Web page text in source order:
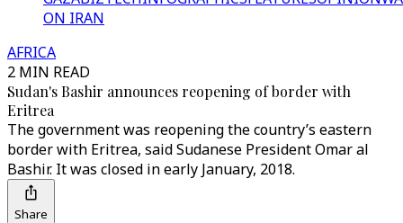
ON IRAN
AFRICA
2 MIN READ
Sudan's Bashir announces reopening of border with
Eritrea
The government was reopening the country’s eastern
border with Eritrea, said Sudanese President Omar al
Bashir. It was closed in early January, 2018.
Share